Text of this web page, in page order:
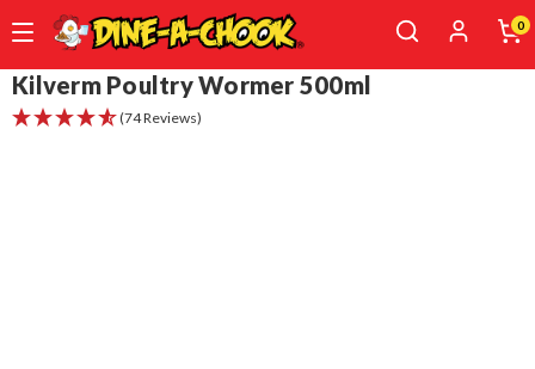
Skip
main
0
Kilverm Poultry Wormer 500ml
(74 Reviews)